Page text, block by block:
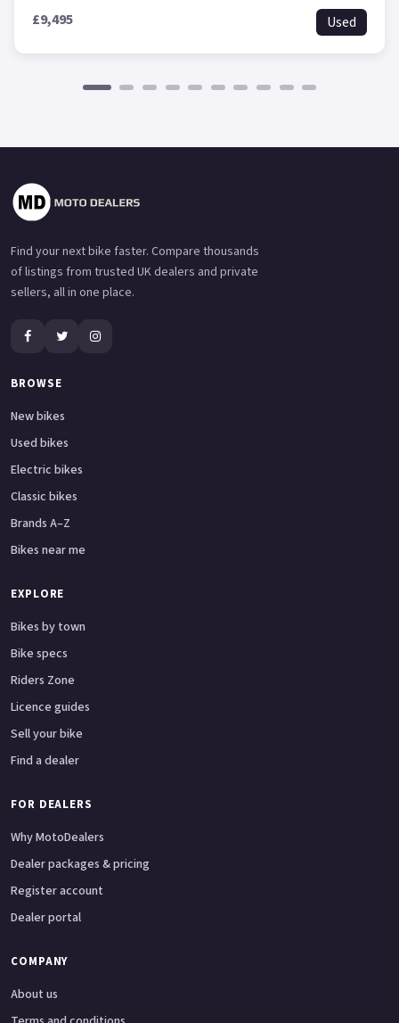
£9,495 Used
Find your next bike faster. Compare thousands
of listings from trusted UK dealers and private
sellers, all in one place.
BROWSE
New bikes
Used bikes
Electric bikes
Classic bikes
Brands A–Z
Bikes near me
EXPLORE
Bikes by town
Bike specs
Riders Zone
Licence guides
Sell your bike
Find a dealer
FOR DEALERS
Why MotoDealers
Dealer packages & pricing
Register account
Dealer portal
COMPANY
About us